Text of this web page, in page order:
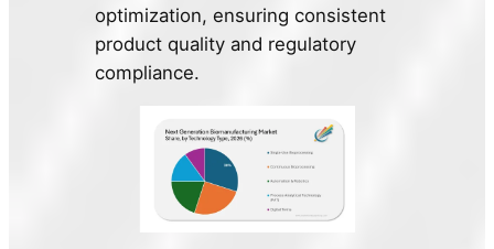
optimization, ensuring consistent
product quality and regulatory
compliance.